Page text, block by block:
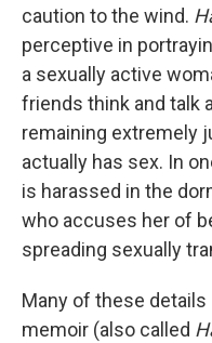
caution to the wind.
perceptive in
a sexually active
friends think and talk
remaining extremely
actually has sex. In
is harassed in the
who accuses her of
spreading sexually
Many of these
memoir (also called